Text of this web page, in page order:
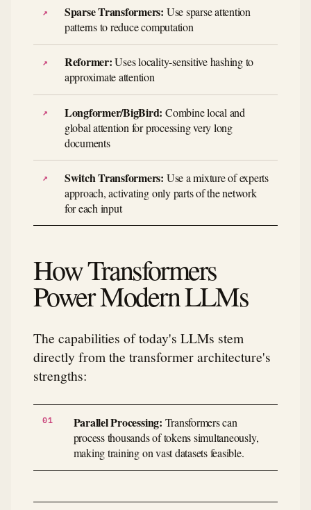
Sparse Transformers: Use sparse attention
patterns to reduce computation
Reformer:Uses locality-sensitive hashing to
approximate attention
Longformer/BigBird: Combine local and
global attention for processing very long
documents
Switch Transformers: Use a mixture of experts
approach, activating only parts of the network
for each input
How Transformers
Power Modern LLMs
The capabilities of today's LLMs stem
directly from the transformer architecture's
strengths:
Parallel Processing: Transformers can
process thousands of tokens simultaneously,
making training on vast datasets feasible.